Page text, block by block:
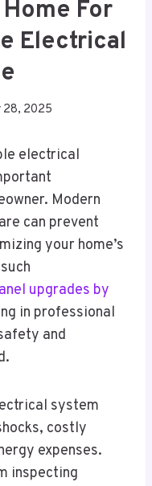
For
Electrical
28, 2025
electrical
Modern
can prevent
your home’s
upgrades by
in professional
and
system
costly
expenses.
inspecting